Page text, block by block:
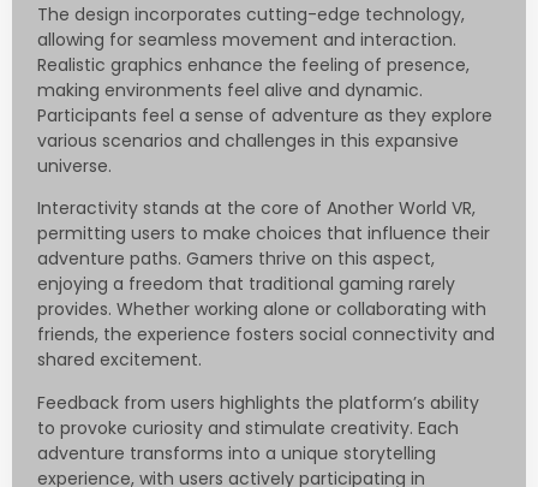
The design incorporates cutting-edge technology,
allowing for seamless movement and interaction.
Realistic graphics enhance the feeling of presence,
making environments feel alive and dynamic.
Participants feel a sense of adventure as they explore
various scenarios and challenges in this expansive
universe.
Interactivity stands at the core of Another World VR,
permitting users to make choices that influence their
adventure paths. Gamers thrive on this aspect,
enjoying a freedom that traditional gaming rarely
provides. Whether working alone or collaborating with
friends, the experience fosters social connectivity and
shared excitement.
Feedback from users highlights the platform’s ability
to provoke curiosity and stimulate creativity. Each
adventure transforms into a unique storytelling
experience, with users actively participating in